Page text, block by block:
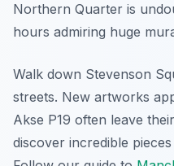
Northern Quarter is
hours admiring huge
Walk down Stevenson
streets. New artworks
Akse P19 often leave
discover incredible